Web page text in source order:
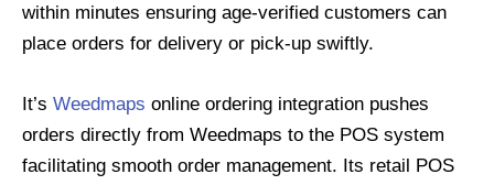
within minutes ensuring age-verified customers can
place orders for delivery or pick-up swiftly.
It’s Weedmaps online ordering integration pushes
orders directly from Weedmaps to the POS system
facilitating smooth order management. Its retail POS